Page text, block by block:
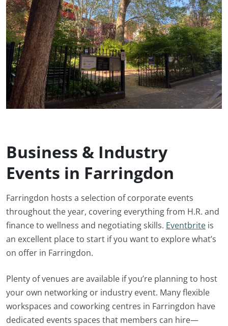
Business & Industry
Events in Farringdon
Farringdon hosts a selection of corporate events
throughout the year, covering everything from H.R. and
finance to wellness and negotiating skills. Eventbrite is
an excellent place to start if you want to explore what’s
on offer in Farringdon.
Plenty of venues are available if you’re planning to host
your own networking or industry event. Many flexible
workspaces and coworking centres in Farringdon have
dedicated events spaces that members can hire—